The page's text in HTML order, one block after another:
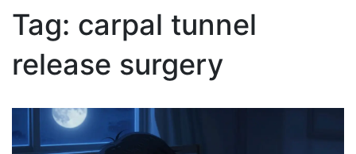
Tag: carpal tunnel
release surgery